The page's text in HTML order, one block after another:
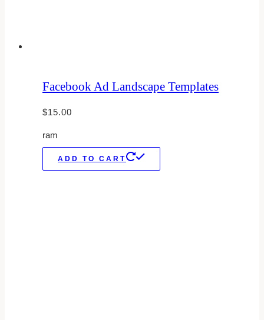
Facebook Ad Landscape Templates
$15.00
ram
ADD TO CART